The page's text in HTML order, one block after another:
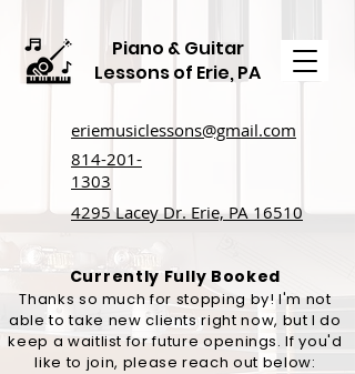
Piano & Guitar
Lessons of Erie, PA
eriemusiclessons@gmail.com
814-201-
1303
4295 Lacey Dr. Erie, PA 16510
Currently Fully Booked
Thanks so much for stopping by! I'm not
able to take new clients right now, but I do
keep a waitlist for future openings. If you'd
like to join, please reach out below: